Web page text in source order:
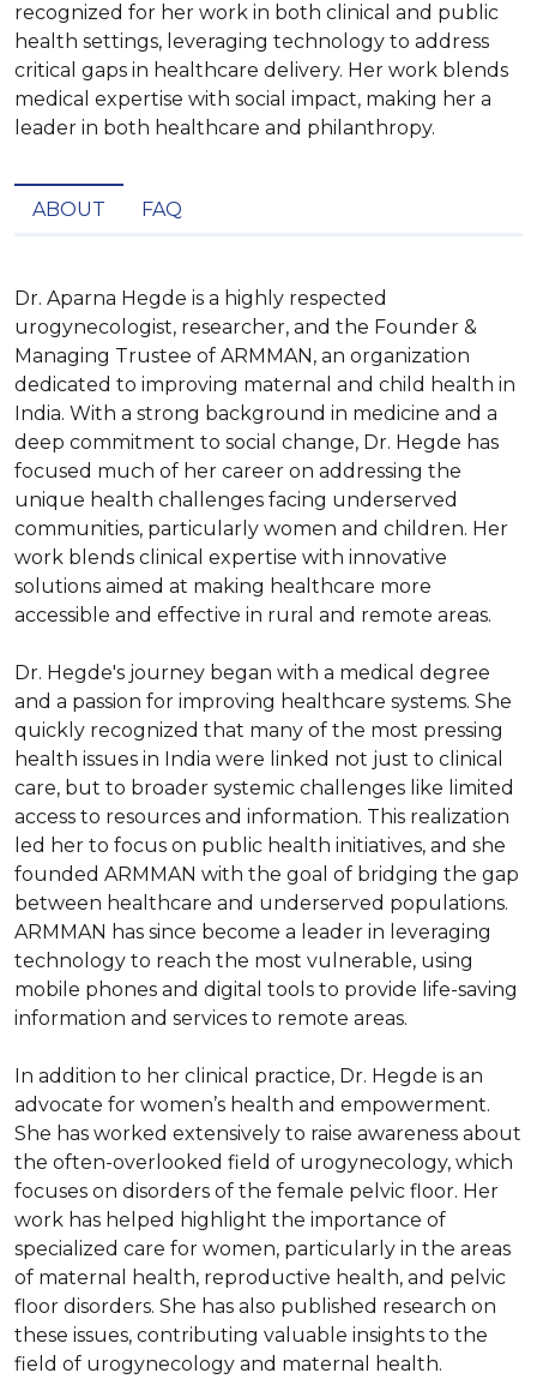
recognized for her work in both clinical and public
health settings, leveraging technology to address
critical gaps in healthcare delivery. Her work blends
medical expertise with social impact, making her a
leader in both healthcare and philanthropy.
ABOUT FAQ
Dr. Aparna Hegde is a highly respected
urogynecologist, researcher, and the Founder &
Managing Trustee of ARMMAN, an organization
dedicated to improving maternal and child health in
India. With a strong background in medicine and a
deep commitment to social change, Dr. Hegde has
focused much of her career on addressing the
unique health challenges facing underserved
communities, particularly women and children. Her
work blends clinical expertise with innovative
solutions aimed at making healthcare more
accessible and effective in rural and remote areas.
Dr. Hegde's journey began with a medical degree
and a passion for improving healthcare systems. She
quickly recognized that many of the most pressing
health issues in India were linked not just to clinical
care, but to broader systemic challenges like limited
access to resources and information. This realization
led her to focus on public health initiatives, and she
founded ARMMAN with the goal of bridging the gap
between healthcare and underserved populations.
ARMMAN has since become a leader in leveraging
technology to reach the most vulnerable, using
mobile phones and digital tools to provide life-saving
information and services to remote areas.
In addition to her clinical practice, Dr. Hegde is an
advocate for women’s health and empowerment.
She has worked extensively to raise awareness about
the often-overlooked field of urogynecology, which
focuses on disorders of the female pelvic floor. Her
work has helped highlight the importance of
specialized care for women, particularly in the areas
of maternal health, reproductive health, and pelvic
floor disorders. She has also published research on
these issues, contributing valuable insights to the
field of urogynecology and maternal health.